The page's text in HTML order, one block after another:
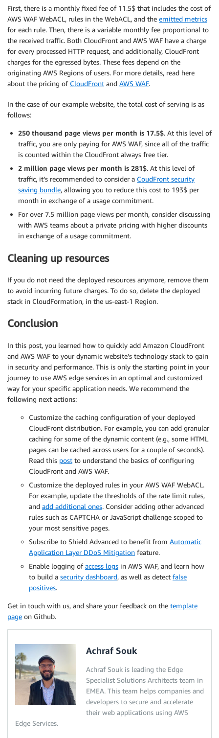
First, there is a monthly fixed fee of 11.5$ that includes the cost of
AWS WAF WebACL, rules in the WebACL, and the emitted metrics
for each rule. Then, there is a variable monthly fee proportional to
the received traffic. Both CloudFront and AWS WAF have a charge
for every processed HTTP request, and additionally, CloudFront
charges for the egressed bytes. These fees depend on the
originating AWS Regions of users. For more details, read here
about the pricing of CloudFront and AWS WAF.
In the case of our example website, the total cost of serving is as
follows:
250 thousand page views per month is 17.5$. At this level of
traffic, you are only paying for AWS WAF, since all of the traffic
is counted within the CloudFront always free tier.
2 million page views per month is 281$. At this level of
traffic, it’s recommended to consider a CoudFront security
saving bundle, allowing you to reduce this cost to 193$ per
month in exchange of a usage commitment.
For over 7.5 million page views per month, consider discussing
with AWS teams about a private pricing with higher discounts
in exchange of a usage commitment.
Cleaning up resources
If you do not need the deployed resources anymore, remove them
to avoid incurring future charges. To do so, delete the deployed
stack in CloudFormation, in the us-east-1 Region.
Conclusion
In this post, you learned how to quickly add Amazon CloudFront
and AWS WAF to your dynamic website’s technology stack to gain
in security and performance. This is only the starting point in your
journey to use AWS edge services in an optimal and customized
way for your specific application needs. We recommend the
following next actions:
Customize the caching configuration of your deployed
CloudFront distribution. For example, you can add granular
caching for some of the dynamic content (e.g., some HTML
pages can be cached across users for a couple of seconds).
Read this post to understand the basics of configuring
CloudFront and AWS WAF.
Customize the deployed rules in your AWS WAF WebACL.
For example, update the thresholds of the rate limit rules,
and add additional ones. Consider adding other advanced
rules such as CAPTCHA or JavaScript challenge scoped to
your most sensitive pages.
Subscribe to Shield Advanced to benefit from Automatic
Application Layer DDoS Mitigation feature.
Enable logging ofaccess logs in AWS WAF, and learn how
to build a security dashboard, as well as detect false
positives.
Get in touch with us, and share your feedback on the template
page on Github.
Achraf Souk
Achraf Souk is leading the Edge
Specialist Solutions Architects team in
EMEA. This team helps companies and
developers to secure and accelerate
their web applications using AWS
Edge Services.